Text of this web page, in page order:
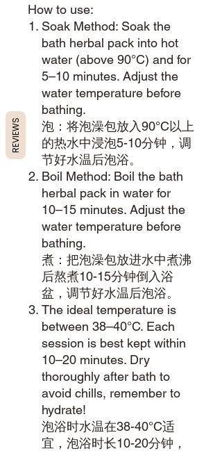
How to use:
Soak Method: Soak the
bath herbal pack into hot
water (above 90°C) and for
5–10 minutes. Adjust the
water temperature before
bathing.
泡：将泡澡包放入90°C以上
的热水中浸泡5-10分钟，调
节好水温后泡浴。
Boil Method: Boil the bath
herbal pack in water for
10–15 minutes. Adjust the
water temperature before
bathing.
煮：把泡澡包放进水中煮沸
后熬煮10-15分钟倒入浴
盆，调节好水温后泡浴。
The ideal temperature is
between 38–40°C. Each
session is best kept within
10–20 minutes. Dry
thoroughly after bath to
avoid chills, remember to
hydrate!
泡浴时水温在38-40°C适
宜，泡浴时长10-20分钟，
REVIEWS